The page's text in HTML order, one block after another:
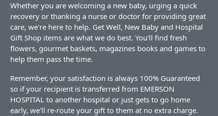
Whether you are welcoming a new baby, urging a quick
recovery or thanking a nurse or doctor for providing great
care, we're here to help. Get Well, New Baby and Hospital
Gift Shop items are what we do best. You'll find fresh
flowers, gourmet baskets, magazines books and games to
help them pass the time.
Remember, your satisfaction is always 100% Guaranteed
so if your recipient is transferred from EMERSON
HOSPITAL to another hospital or just gets to go home
early, we'll re-route your gift to them at no extra charge.